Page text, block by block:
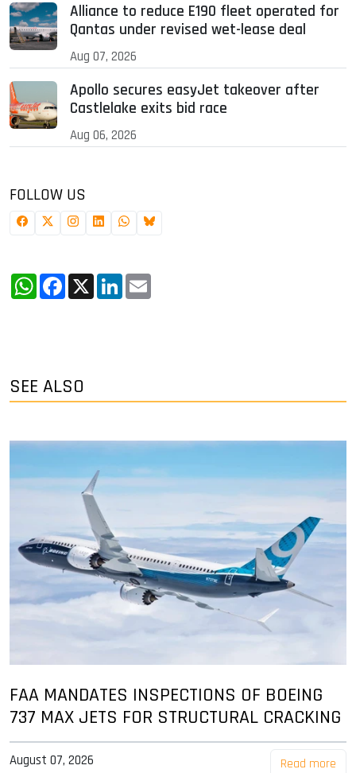
Alliance to reduce E190 fleet operated for
Qantas under revised wet-lease deal
Aug 07, 2026
Apollo secures easyJet takeover after
Castlelake exits bid race
Aug 06, 2026
FOLLOW US
WhatsApp
Facebook
X LinkedIn
SEE ALSO
FAA MANDATES INSPECTIONS OF BOEING
737 MAX JETS FOR STRUCTURAL CRACKING
August 07, 2026 Read more